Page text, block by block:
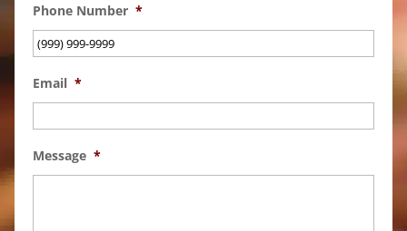
Phone Number *
Email *
Message *